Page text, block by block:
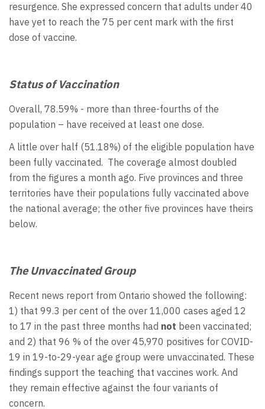
resurgence. She expressed concern that adults under 40
have yet to reach the 75 per cent mark with the first
dose of vaccine.
Status of Vaccination
Overall, 78.59% - more than three-fourths of the
population – have received at least one dose.
A little over half (51.18%) of the eligible population have
been fully vaccinated. The coverage almost doubled
from the figures a month ago. Five provinces and three
territories have their populations fully vaccinated above
the national average; the other five provinces have theirs
below.
The Unvaccinated Group
Recent news report from Ontario showed the following:
1) that 99.3 per cent of the over 11,000 cases aged 12
to 17 in the past three months had not been vaccinated;
and 2) that 96 % of the over 45,970 positives for COVID-
19 in 19-to-29-year age group were unvaccinated. These
findings support the teaching that vaccines work. And
they remain effective against the four variants of
concern.